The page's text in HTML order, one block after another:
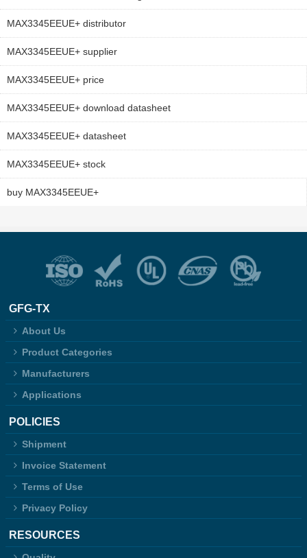
MAX3345EEUE+ distributor
MAX3345EEUE+ supplier
MAX3345EEUE+ price
MAX3345EEUE+ download datasheet
MAX3345EEUE+ datasheet
MAX3345EEUE+ stock
buy MAX3345EEUE+
GFG-TX
About Us
Product Categories
Manufacturers
Applications
POLICIES
Shipment
Invoice Statement
Terms of Use
Privacy Policy
RESOURCES